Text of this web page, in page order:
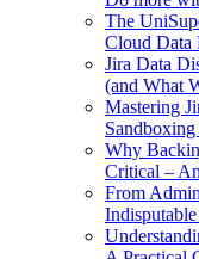
The
Cloud Data
Jira Data
(and What
Mastering
Why
Critical –
From